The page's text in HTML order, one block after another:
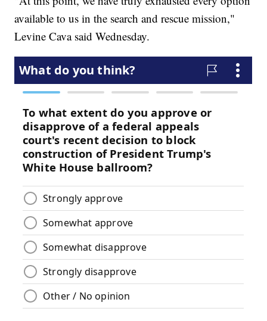
available to us in the search and rescue mission,"
Levine Cava said Wednesday.